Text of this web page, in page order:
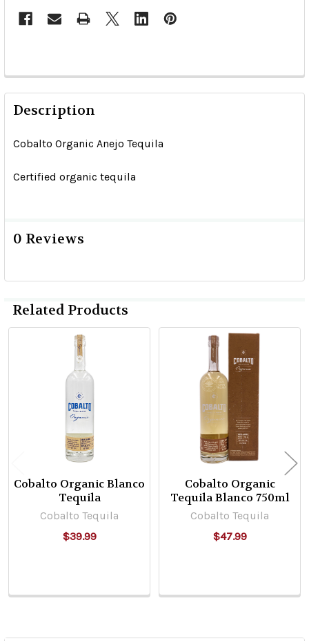
Description
Cobalto Organic Anejo Tequila
Certified organic tequila
0 Reviews
Related Products
Products
Cobalto Organic Blanco
Tequila
Cobalto Tequila
$39.99
Cobalto Organic
Tequila Blanco 750ml
Cobalto Tequila
$47.99